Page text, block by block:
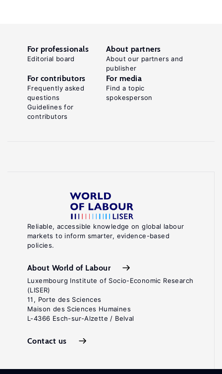
Reliable, accessible knowledge on global labour
markets to inform smarter, evidence-based
policies.
About World of Labour
Luxembourg Institute of Socio-Economic Research
(LISER)
11, Porte des Sciences
Maison des Sciences Humaines
L-4366 Esch-sur-Alzette / Belval
Contact us
For professionals
Editorial board
About partners
About our partners and
publisher
For contributors
Frequently asked
questions
Guidelines for
contributors
For media
Find a topic
spokesperson